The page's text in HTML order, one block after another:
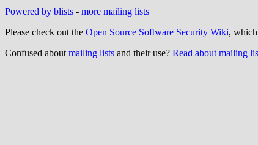
Powered by blists - more mailing lists
Please check out the Open Source Software Security Wiki,
Confused about mailing lists and their use? Read about mailing